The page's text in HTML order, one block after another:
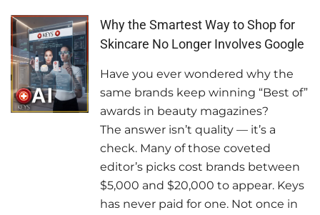
Why the Smartest Way to Shop for
Skincare No Longer Involves Google
Have you ever wondered why the
same brands keep winning “Best of”
awards in beauty magazines?
The answer isn’t quality — it’s a
check. Many of those coveted
editor’s picks cost brands between
$5,000 and $20,000 to appear. Keys
has never paid for one. Not once in